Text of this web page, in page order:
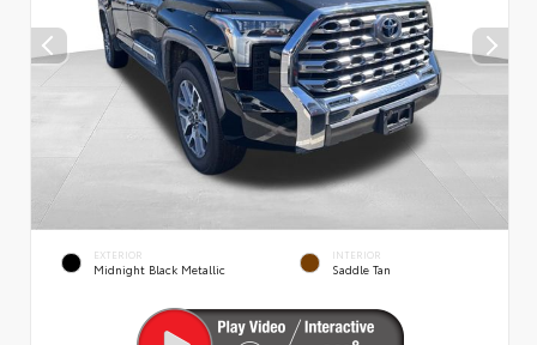
EXTERIOR
Midnight Black Metallic
INTERIOR
Saddle Tan